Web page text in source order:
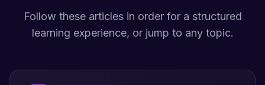
Follow these articles in order for a structured
learning experience, or jump to any topic.